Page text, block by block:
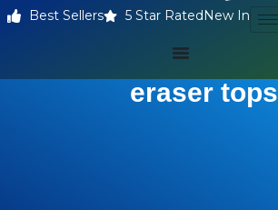
Best Sellers 5 Star Rated New In
eraser tops